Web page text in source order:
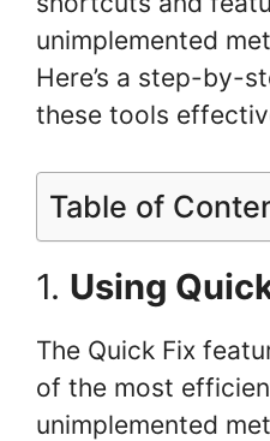
unimplemented
Here’s a step-by-
these tools
Table of
1. Using
The Quick Fix
of the most
unimplemented